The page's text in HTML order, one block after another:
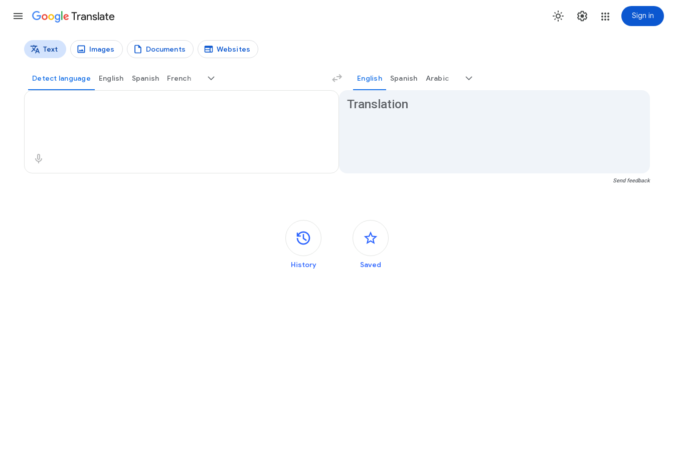
Translate Sign in
Translation types
Text Images Documents Websites
Detect language English Spanish French English Spanish Arabic
Source text
Translation
Send feedback
Side panels
History Saved